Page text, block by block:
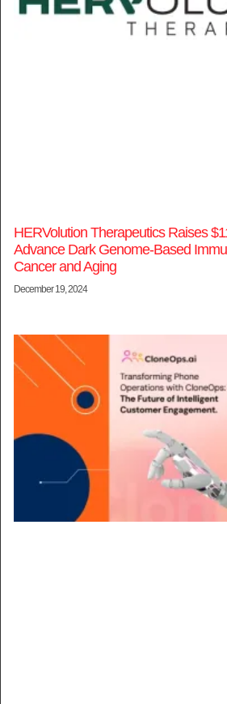
HERVolution Therapeutics Raises
Advance Dark Genome-Based
Cancer and Aging
December 19, 2024